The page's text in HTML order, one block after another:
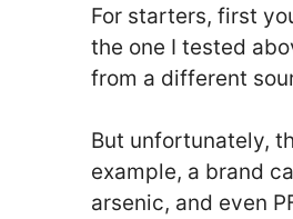
For starters, first
the one I tested
from a different
But unfortunately,
example, a brand
arsenic, and even